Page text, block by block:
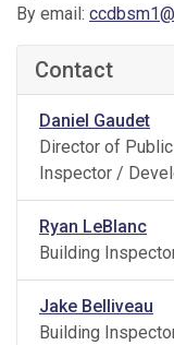
By email:
Contact
Daniel Gaudet
Director of
Inspector /
Ryan LeBlanc
Building
Jake Belliveau
Building